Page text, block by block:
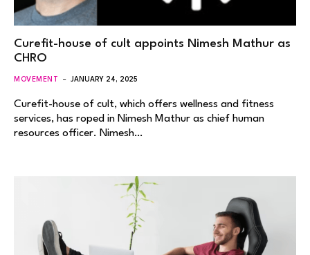
Curefit-house of cult appoints Nimesh Mathur as
CHRO
MOVEMENT JANUARY 24, 2025
Curefit-house of cult, which offers wellness and fitness
services, has roped in Nimesh Mathur as chief human
resources officer. Nimesh…